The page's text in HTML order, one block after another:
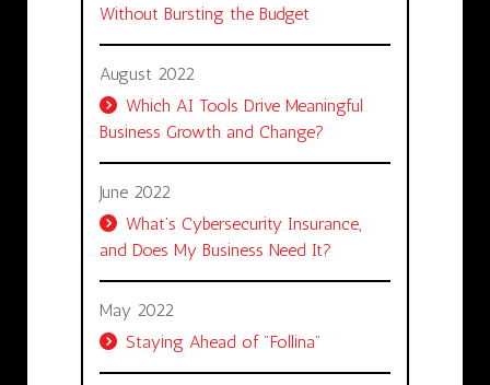
Without Bursting the Budget
August 2022
Which AI Tools Drive Meaningful
Business Growth and Change?
June 2022
What’s Cybersecurity Insurance,
and Does My Business Need It?
May 2022
Staying Ahead of "Follina"